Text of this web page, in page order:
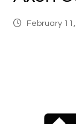
February